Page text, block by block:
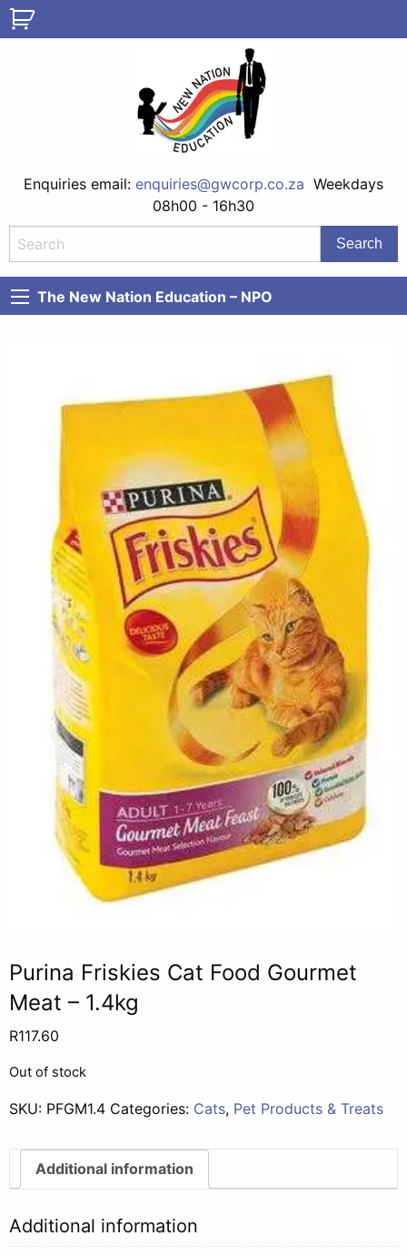
Enquiries email: enquiries@gwcorp.co.za Weekdays
08h00 - 16h30
The New Nation Education – NPO
Purina Friskies Cat Food Gourmet
Meat – 1.4kg
R117.60
Out of stock
SKU: PFGM1.4 Categories: Cats, Pet Products & Treats
Additional information
Additional information